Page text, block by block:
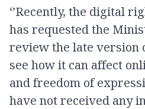
‘’Recently, the digital
has requested the
review the late version
see how it can affect
and freedom of
have not received any